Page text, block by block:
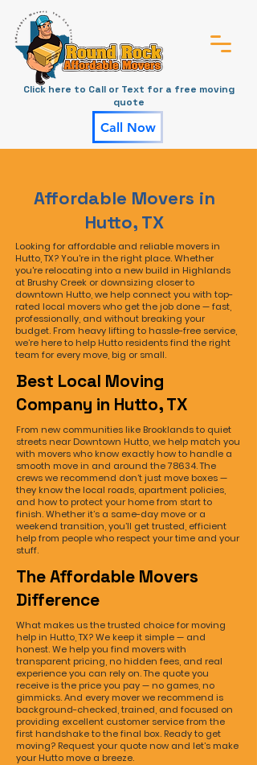
Click here to Call or Text for a free moving
quote
Call Now
Affordable Movers in
Hutto, TX
Looking for affordable and reliable movers in
Hutto, TX? You're in the right place. Whether
you're relocating into a new build in Highlands
at Brushy Creek or downsizing closer to
downtown Hutto, we help connect you with top-
rated local movers who get the job done — fast,
professionally, and without breaking your
budget. From heavy lifting to hassle-free service,
we’re here to help Hutto residents find the right
team for every move, big or small.
Best Local Moving
Company in Hutto, TX
From new communities like Brooklands to quiet
streets near Downtown Hutto, we help match you
with movers who know exactly how to handle a
smooth move in and around the 78634. The
crews we recommend don’t just move boxes —
they know the local roads, apartment policies,
and how to protect your home from start to
finish. Whether it’s a same-day move or a
weekend transition, you’ll get trusted, efficient
help from people who respect your time and your
stuff.
The Affordable Movers
Difference
What makes us the trusted choice for moving
help in Hutto, TX? We keep it simple — and
honest. We help you find movers with
transparent pricing, no hidden fees, and real
experience you can rely on. The quote you
receive is the price you pay — no games, no
gimmicks. And every mover we recommend is
background-checked, trained, and focused on
providing excellent customer service from the
first handshake to the final box. Ready to get
moving? Request your quote now and let’s make
your Hutto move a breeze.